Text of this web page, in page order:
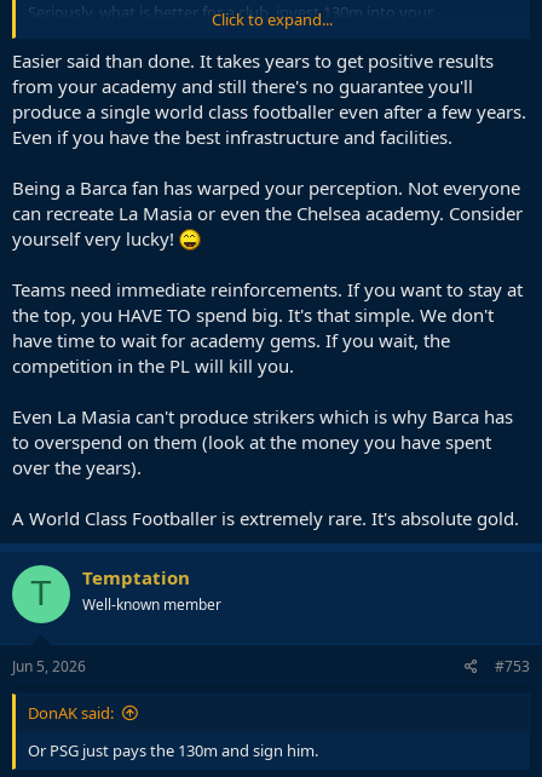
Seriously, what is better for a club, invest 130m into your
scouting/youth/training facilities or spend 130m on Diomande?
With the first one you'll probably keep producing good players for
decades and eventually make the money back and more, the 2nd is
a gamble who is unproven and can still flop.
Click to expand...
Easier said than done. It takes years to get positive results
from your academy and still there's no guarantee you'll
produce a single world class footballer even after a few years.
Even if you have the best infrastructure and facilities.
Being a Barca fan has warped your perception. Not everyone
can recreate La Masia or even the Chelsea academy. Consider
yourself very lucky!
Teams need immediate reinforcements. If you want to stay at
the top, you HAVE TO spend big. It's that simple. We don't
have time to wait for academy gems. If you wait, the
competition in the PL will kill you.
Even La Masia can't produce strikers which is why Barca has
to overspend on them (look at the money you have spent
over the years).
A World Class Footballer is extremely rare. It's absolute gold.
T Temptation
Well-known member
Jun 5, 2026 #753
DonAK said:
Or PSG just pays the 130m and sign him.